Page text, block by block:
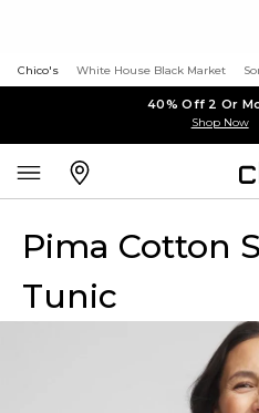
Chico's White House Black Market
40% Off 2 Or
Shop Now
Pima Cotton
Tunic